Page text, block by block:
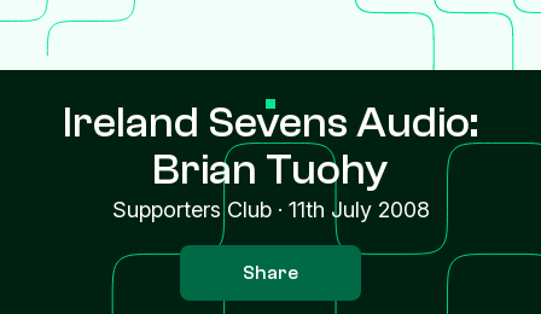
Ireland Sevens Audio:
Brian Tuohy
Supporters Club· 11th July 2008
Share